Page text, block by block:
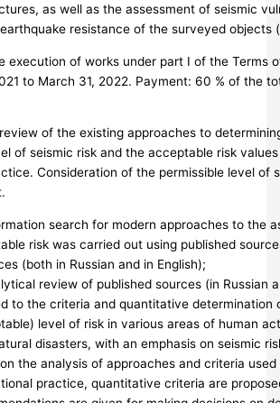
as well as the assessment of seismic
resistance of the surveyed objects
execution of works under part I of the Terms
to March 31, 2022. Payment: 60 % of the
of the existing approaches to
of seismic risk and the acceptable risk
Consideration of the permissible level of
search for modern approaches to the
risk was carried out using published
(both in Russian and in English);
review of published sources (in Russian
to the criteria and quantitative determination
level of risk in various areas of human
disasters, with an emphasis on seismic
the analysis of approaches and criteria used
practice, quantitative criteria are